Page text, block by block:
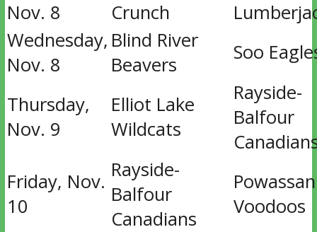
Nov. 8
Crunch
Wednesday,
Nov. 8
Blind River
Beavers
Soo
Thursday,
Nov. 9
Elliot Lake
Wildcats
Rayside-
Balfour
Friday, Nov.
10
Rayside-
Balfour
Canadians
Powassan
Voodoos